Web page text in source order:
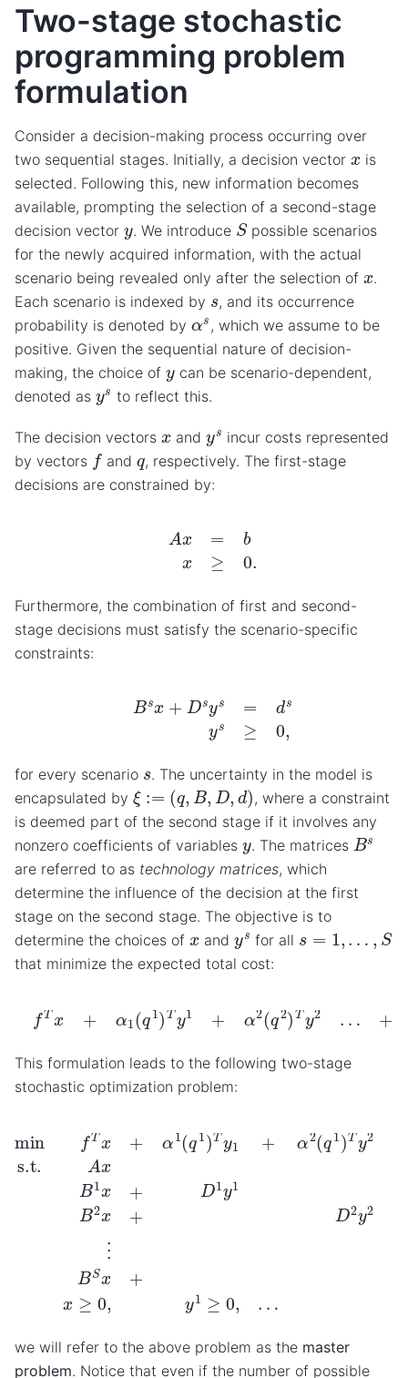
Two-stage stochastic
programming problem
formulation
Consider a decision-making process occurring over
two sequential stages. Initially, a decision vector x is
selected. Following this, new information becomes
available, prompting the selection of a second-stage
decision vector y. We introduce S possible scenarios
for the newly acquired information, with the actual
scenario being revealed only after the selection of x.
Each scenario is indexed by s, and its occurrence
probability is denoted by αs, which we assume to be
positive. Given the sequential nature of decision-
making, the choice of ycan be scenario-dependent,
denoted as ys to reflect this.
The decision vectors x andys incur costs represented
by vectors fand q, respectively. The first-stage
decisions are constrained by:
Ax=
Furthermore, the combination of first and second-
stage decisions must satisfy the scenario-specific
constraints:
sx+ D ys=d 0,
for every scenario s. The uncertainty in the model is
encapsulated by ξ := q,B D d)
, where a constraint
is deemed part of the second stage if it involves any
nonzero coefficients of variables y. The matrices Bs
are referred to as technology matrices, which
determine the influence of the decision at the first
stage on the second stage. The objective is to
determine the choices of x andys for all s …
that minimize the expected total cost:
fT 1 Ty 1+α 2( 2) … +αS q
This formulation leads to the following two-stage
stochastic optimization problem:
min + q1) Ty1+ q 2…
α Ty A bB x+D = 2x+ D2 2
… S≥
we will refer to the above problem as the master
problem. Notice that even if the number of possible